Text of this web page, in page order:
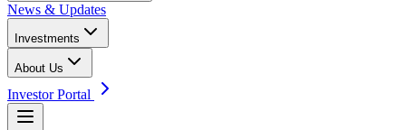
News & Updates
Investments
About Us
Investor Portal